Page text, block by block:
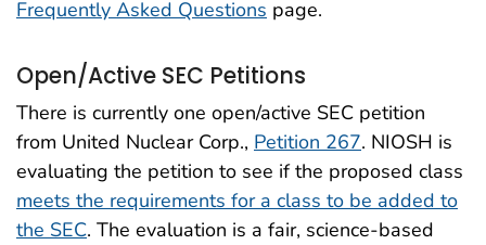
Frequently Asked Questions page.
Open/Active SEC Petitions
There is currently one open/active SEC petition
from United Nuclear Corp., Petition 267. NIOSH is
evaluating the petition to see if the proposed class
meets the requirements for a class to be added to
the SEC. The evaluation is a fair, science-based